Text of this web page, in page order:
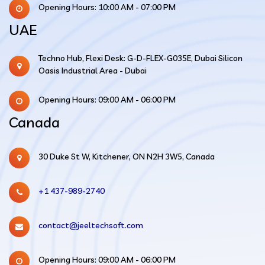
Opening Hours: 10:00 AM - 07:00 PM
UAE
Techno Hub, Flexi Desk: G-D-FLEX-G035E, Dubai Silicon
Oasis Industrial Area - Dubai
Opening Hours: 09:00 AM - 06:00 PM
Canada
30 Duke St W, Kitchener, ON N2H 3W5, Canada
+1 437-989-2740
contact@jeeltechsoft.com
Opening Hours: 09:00 AM - 06:00 PM